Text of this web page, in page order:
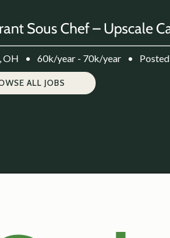
Sous Chef – Upscale
OH • 60k/year - 70k/year •
ALL JOBS